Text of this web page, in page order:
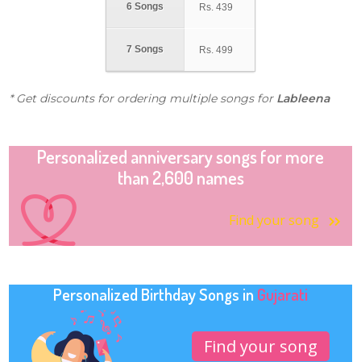
6 Songs
7 Songs
Rs. 439
Rs. 499
* Get discounts for ordering multiple songs for Lableena
Personalized anniversary songs for more
than 2,600 names
Find your song
Personalized Birthday Songs in Gujarati
Find your song